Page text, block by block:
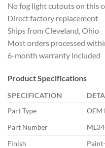
No fog light cutouts on this
Direct factory replacement
Ships from Cleveland, Ohio
Most orders processed
6-month warranty included
Product Specifications
SPECIFICATION
Part Type
OEM
Part Number
Finish